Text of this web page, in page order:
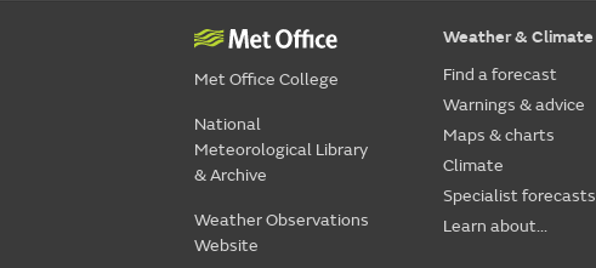
Met Office College
National
Meteorological Library
& Archive
Weather Observations
Website
Weather & Climate
Find a forecast
Warnings & advice
Maps & charts
Climate
Specialist forecasts
Learn about...